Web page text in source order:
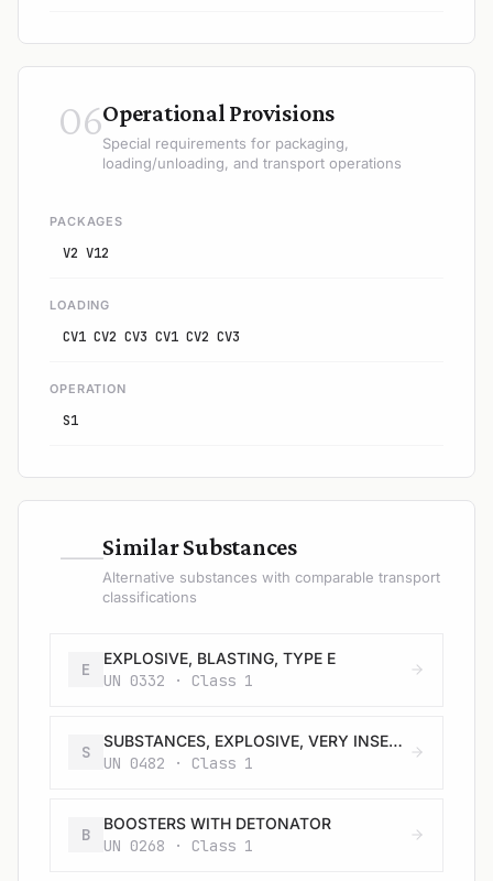
06Operational Provisions
Special requirements for packaging,
loading/unloading, and transport operations
PACKAGES
V2 V12
LOADING
CV1 CV2 CV3 CV1 CV2 CV3
OPERATION
S1
—Similar Substances
Alternative substances with comparable transport
classifications
E
EXPLOSIVE, BLASTING, TYPE E
UN 0332 · Class 1
S
SUBSTANCES, EXPLOSIVE, VERY INSENSITIVE (SUBSTANCES, EVI), N.O.S.
UN 0482 · Class 1
B
BOOSTERS WITH DETONATOR
UN 0268 · Class 1